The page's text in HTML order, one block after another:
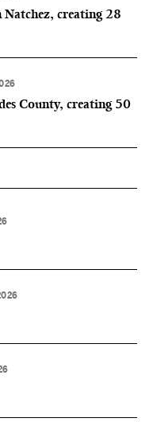
creating 28
County, creating 50